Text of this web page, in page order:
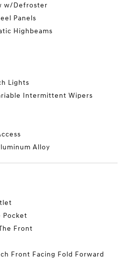
w/Defroster
Panels
Highbeams
Lights
Intermittent Wipers
Alloy
Pocket
Front
Front Facing Fold Forward